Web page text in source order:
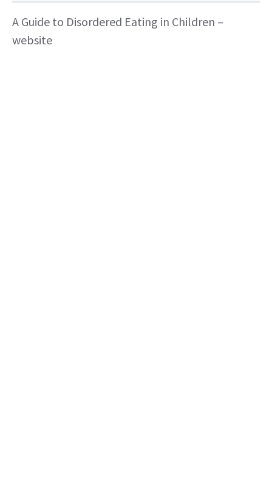
A Guide to Disordered Eating in Children –
website